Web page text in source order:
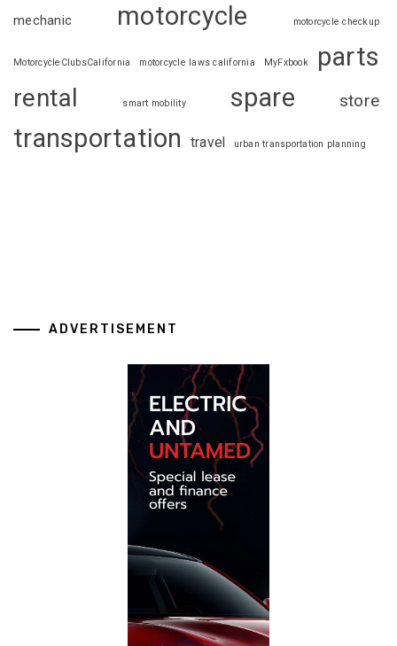
mechanic motorcycle motorcycle checkup
MotorcycleClubsCalifornia motorcycle laws california MyFxbook parts
rental smart mobility spare store
transportation travel urban transportation planning
ADVERTISEMENT